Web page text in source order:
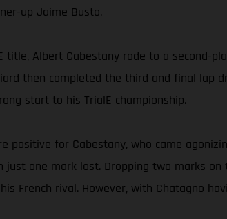
up Jaime Busto.
Albert Cabestany rode to a second-
then completed the third and final
start to his TrialE championship.
positive for Cabestany, who came
just one mark lost. Dropping two marks
French rival. However, with Chatagno